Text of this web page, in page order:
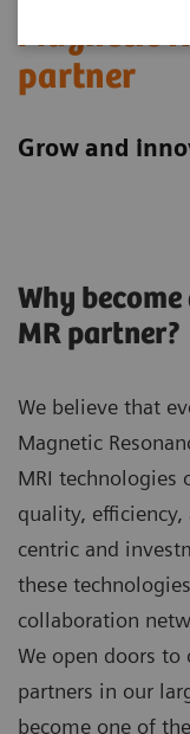
Magnetic
partner
Grow and
Why
MR partner?
We believe that
Magnetic
MRI technologies
quality,
centric and
these
collaboration
We open doors
partners in our
become one of